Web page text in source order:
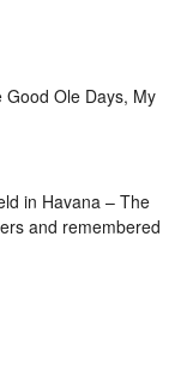
Ole Days, My
in Havana – The
and remembered